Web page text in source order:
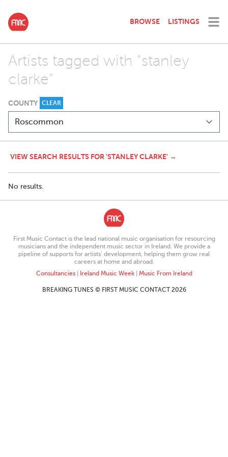
BROWSE LISTINGS
Artists tagged with "stanley
clarke"
COUNTY CLEAR
VIEW SEARCH RESULTS FOR 'STANLEY CLARKE' →
No results.
First Music Contact is the lead national music organisation for resourcing
musicians and the independent music sector in Ireland. We provide a
pipeline of supports for artists’ development, helping them grow real
careers at home and abroad.
Consultancies| Ireland Music Week| Music From Ireland
BREAKING TUNES © FIRST MUSIC CONTACT 2026